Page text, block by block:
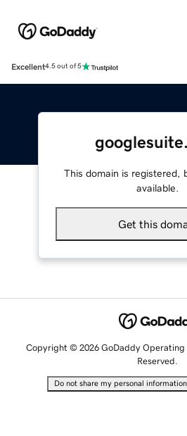
Excellent4.5 out of 5
This domain is registered,
available.
Get this
Copyright © 2026 GoDaddy Operating
Reserved.
Do not share my personal information